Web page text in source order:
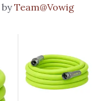
byTeam@Vowig